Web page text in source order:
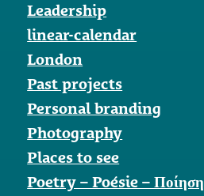
Leadership
linear-calendar
London
Past projects
Personal branding
Photography
Places to see
Poetry – Poésie – Ποίηση